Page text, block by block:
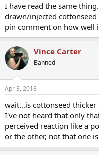
I have read the same
drawn/injected
pin comment on how well
Vince Carter
Banned
Apr 3, 2018
wait...is cottonseed thicker
I've not heard that only
perceived reaction like a
or the other, not that one